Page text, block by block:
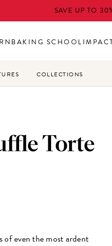
SAVE UP TO
BAKING SCHOOL
COLLECTIONS
Torte
of even the most ardent